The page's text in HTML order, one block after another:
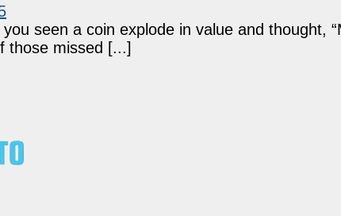
seen a coin explode in value and thought,
those missed [...]